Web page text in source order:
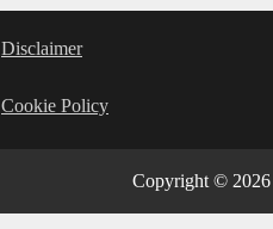
Disclaimer
Cookie Policy
Copyright © 2026